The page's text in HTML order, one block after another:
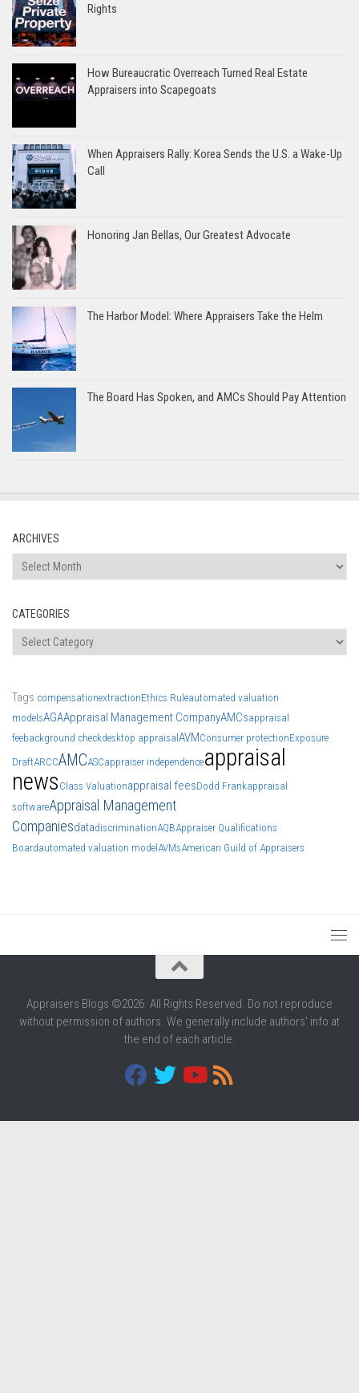
Rights
How Bureaucratic Overreach Turned Real Estate
Appraisers into Scapegoats
When Appraisers Rally: Korea Sends the U.S. a Wake-Up
Call
Honoring Jan Bellas, Our Greatest Advocate
The Harbor Model: Where Appraisers Take the Helm
The Board Has Spoken, and AMCs Should Pay Attention
ARCHIVES
Archives
CATEGORIES
Categories
Tags compensationextractionEthics Ruleautomated valuation
modelsAGAAppraisal Management CompanyAMCsappraisal
feebackground checkdesktop appraisalAVMConsumer protectionExposure
DraftARCCAMCASCappraiser independenceappraisal
news Class Valuationappraisal feesDodd Frankappraisal
softwareAppraisal Management
CompaniesdatadiscriminationAQBAppraiser Qualifications
Boardautomated valuation modelAVMsAmerican Guild of Appraisers
Appraisers Blogs ©2026. All Rights Reserved. Do not reproduce
without permission of authors. We generally include authors' info at
the end of each article.